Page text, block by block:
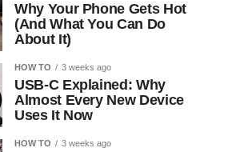
Why Your Phone Gets Hot
(And What You Can Do
About It)
HOW TO 3 weeks ago
USB-C Explained: Why
Almost Every New Device
Uses It Now
HOW TO 3 weeks ago